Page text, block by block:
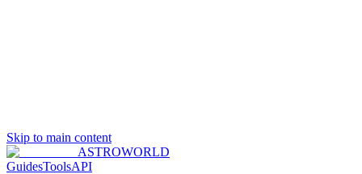
Skip to main content
ASTROWORLD
GuidesToolsAPI